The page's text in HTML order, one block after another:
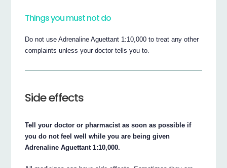
Things you must not do
Do not use Adrenaline Aguettant 1:10,000 to treat any other
complaints unless your doctor tells you to.
Side effects
Tell your doctor or pharmacist as soon as possible if
you do not feel well while you are being given
Adrenaline Aguettant 1:10,000.